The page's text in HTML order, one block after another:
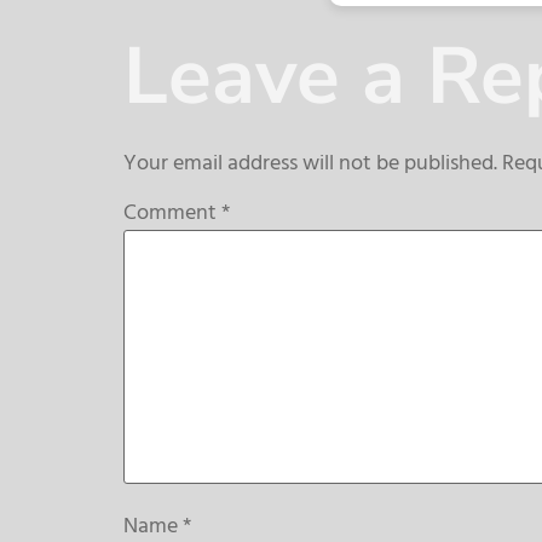
Leave a
Your email address will not be published.
Comment*
Name*